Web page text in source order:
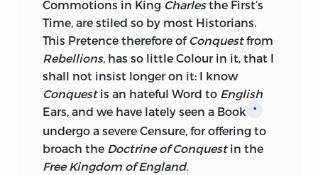
Britonsbeholding the Arms ofRome
all Sides, every Prospect of Liberty must
vanish—idque adversusBritanniam
profuturum, si romana ubique arma &
velute Conspectu Libertas tolleretur.—If
the Conquest ofIreland in that rude
State, was of so much Importance to an
Enemy, who was intent upon subduing
Britain,
much more convenient must it
Commotions in King Charlesthe First’s
Time, are stiled so by most Historians.
This Pretence therefore ofConquestfrom
Rebellions, has so little Colour in it, that I
shall not insist longer on it: I know
Conquestis an hateful Word to English
Ears, and we have lately seen a Book
*
undergo a severe Censure, for offering to
broach the Doctrine of Conquestin the
Free Kingdom of England.